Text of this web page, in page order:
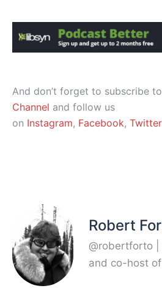
And don’t forget to subscribe
Channel and follow us
on Instagram, Facebook, Twitter
Robert
@robertforto |
and co-host